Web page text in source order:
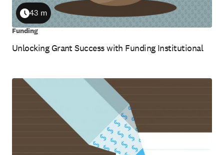
Unlocking Grant Success with Funding Institutional
Duration
43 m
Funding